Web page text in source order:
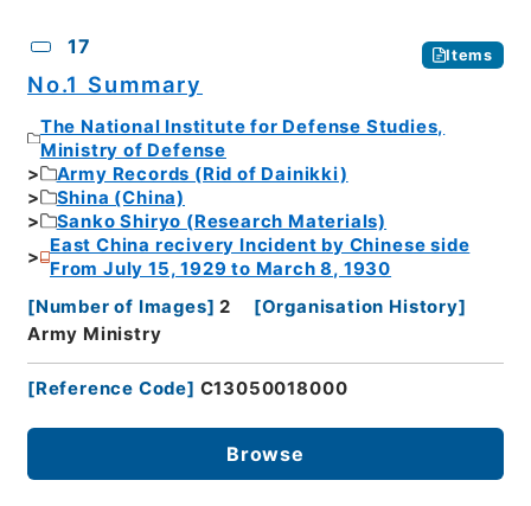
17 Items
No.1 Summary
The National Institute for Defense Studies,
Ministry of Defense
Army Records (Rid of Dainikki)
Shina (China)
Sanko Shiryo (Research Materials)
East China recivery Incident by Chinese side
From July 15, 1929 to March 8, 1930
[Number of Images] 2 [Organisation History]
Army Ministry
[Reference Code] C13050018000
Browse